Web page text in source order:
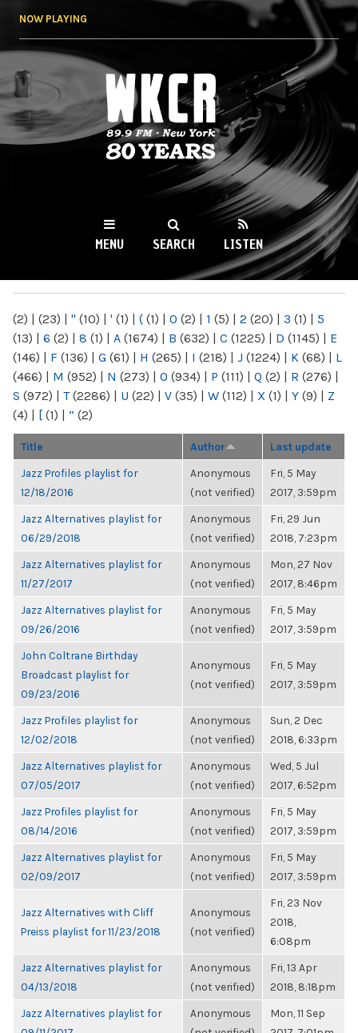
NOW PLAYING
WKCR 89.9FM
NY
MENU SEARCH LISTEN
(2) | (23) | " (10) | ' (1) | ( (1) | 0 (2) | 1 (5) | 2 (20) | 3 (1) | 5
(13) | 6 (2) | 8 (1) | A (1674) | B (632) | C (1225) | D (1145) | E
(146) | F (136) | G (61) | H (265) | I (218) | J (1224) | K (68) | L
(466) | M (952) | N (273) | O (934) | P (111) | Q (2) | R (276) |
S (972) | T(2286) | U (22) | V (35) | W (112) | X (1) | Y (9) | Z
(4) | [ (1) | “ (2)
Title Author Last update
Jazz Profiles playlist for
12/18/2016
Anonymous
(not verified)
Fri, 5 May
2017, 3:59pm
Jazz Alternatives playlist for
06/29/2018
Anonymous
(not verified)
Fri, 29 Jun
2018, 7:23pm
Jazz Alternatives playlist for
11/27/2017
Anonymous
(not verified)
Mon, 27 Nov
2017, 8:46pm
Jazz Alternatives playlist for
09/26/2016
Anonymous
(not verified)
Fri, 5 May
2017, 3:59pm
John Coltrane Birthday
Broadcast playlist for
09/23/2016
Anonymous
(not verified)
Fri, 5 May
2017, 3:59pm
Jazz Profiles playlist for
12/02/2018
Anonymous
(not verified)
Sun, 2 Dec
2018, 6:33pm
Jazz Alternatives playlist for
07/05/2017
Anonymous
(not verified)
Wed, 5 Jul
2017, 6:52pm
Jazz Profiles playlist for
08/14/2016
Anonymous
(not verified)
Fri, 5 May
2017, 3:59pm
Jazz Alternatives playlist for
02/09/2017
Anonymous
(not verified)
Fri, 5 May
2017, 3:59pm
Jazz Alternatives with Cliff
Preiss playlist for 11/23/2018
Anonymous
(not verified)
Fri, 23 Nov
2018,
6:08pm
Jazz Alternatives playlist for
04/13/2018
Anonymous
(not verified)
Fri, 13 Apr
2018, 8:18pm
Jazz Alternatives playlist for
Anonymous
Mon, 11 Sep